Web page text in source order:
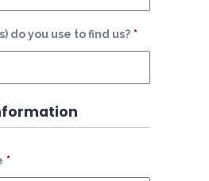
do you use to find us? *
*